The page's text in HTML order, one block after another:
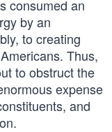
consumed an
by an
to creating
Thus,
to obstruct the
expense
and